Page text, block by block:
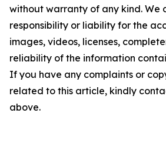
without warranty of any kind. We
responsibility or liability for the
images, videos, licenses,
reliability of the information
If you have any complaints or
related to this article, kindly
above.